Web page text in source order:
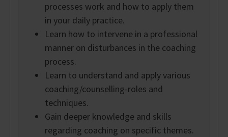
processes work and how to apply them
in your daily practice.
Learn how to intervene in a professional
manner on disturbances in the coaching
process.
Learn to understand and apply various
coaching/counselling-roles and
techniques.
Gain deeper knowledge and skills
regarding coaching on specific themes.